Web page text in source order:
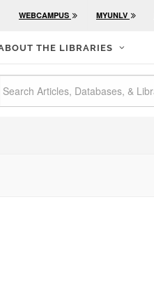
WEBCAMPUS MYUNLV
THE LIBRARIES